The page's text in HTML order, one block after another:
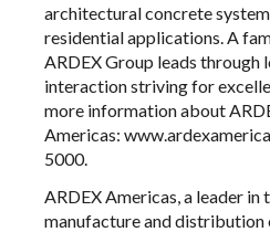
architectural concrete
residential applications. A
ARDEX Group leads through
interaction striving for
more information about
Americas:
5000.
ARDEX Americas, a leader in
manufacture and